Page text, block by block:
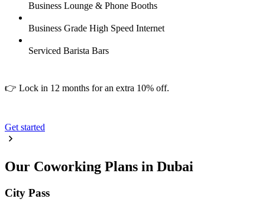
Business Lounge & Phone Booths
Business Grade High Speed Internet
Serviced Barista Bars
👉 Lock in 12 months for an extra 10% off.
Get started
Our Coworking Plans in Dubai
City Pass